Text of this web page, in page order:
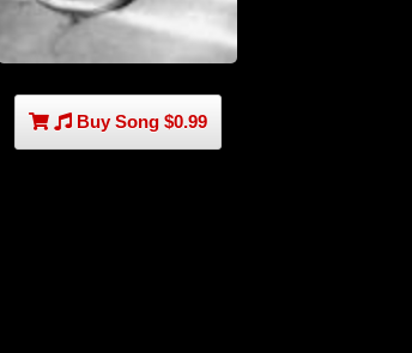
Buy Song $0.99